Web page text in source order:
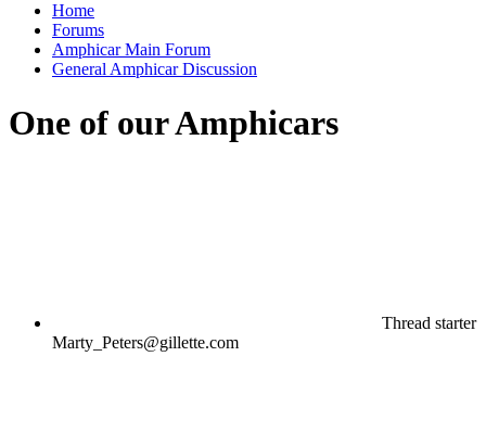
Home
Forums
Amphicar Main Forum
General Amphicar Discussion
One of our Amphicars
Thread starter
Marty_Peters@gillette.com